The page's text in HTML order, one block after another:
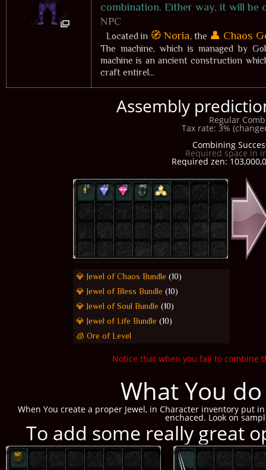
combination. Either way, it will be
NPC
Located in 🧭 Noria, the 👤 Chaos
The machine, which is managed by
machine is an ancient construction
craft entirel...
Assembly
Regular
Tax rate: 3%
Combining
Required space in
Required zen:
💎 Jewel of Chaos Bundle (10)
💎 Jewel of Bless Bundle (10)
💎 Jewel of Soul Bundle (10)
💎 Jewel of Life Bundle (10)
🧊 Ore of Level
Notice that when you fail to combine
What You
When You create a proper Jewel, in Character inventory put in
enchaced. Look on
To add some really great